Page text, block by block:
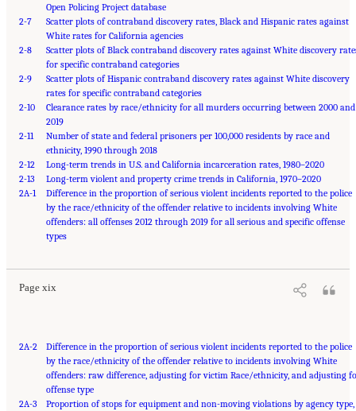
Open Policing Project database
2-7
Scatter plots of contraband discovery rates, Black and Hispanic rates against
White rates for California agencies
2-8
Scatter plots of Black contraband discovery rates against White discovery
for specific contraband categories
2-9
Scatter plots of Hispanic contraband discovery rates against White discovery
rates for specific contraband categories
2-10
Clearance rates by race/ethnicity for all murders occurring between 2000 and
2019
2-11
Number of state and federal prisoners per 100,000 residents by race and
ethnicity, 1990 through 2018
2-12
Long-term trends in U.S. and California incarceration rates, 1980–2020
2-13
Long-term violent and property crime trends in California, 1970–2020
2A-1
Difference in the proportion of serious violent incidents reported to the police
by the race/ethnicity of the offender relative to incidents involving White
offenders: all offenses 2012 through 2019 for all serious and specific offense
types
Page xix
Suggested Citation: "Front Matter." National Academies of Sciences, Engineering, and
Medicine. 2023.
. Washington, DC: The National Academies Press. doi: 10.17226/26705.
2A-2
Difference in the proportion of serious violent incidents reported to the police
by the race/ethnicity of the offender relative to incidents involving White
offenders: raw difference, adjusting for victim Race/ethnicity, and adjusting
offense type
2A-3
Proportion of stops for equipment and non-moving violations by agency type,